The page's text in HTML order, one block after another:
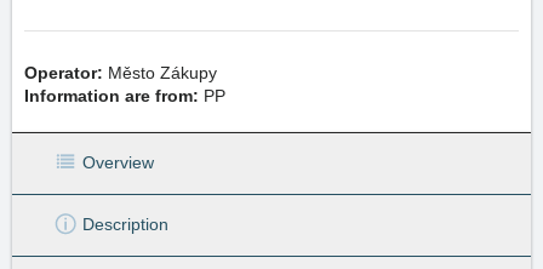
Operator: Město Zákupy
Information are from: PP
Overview
Description